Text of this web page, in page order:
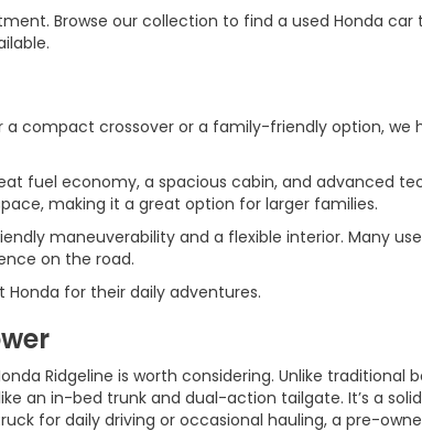
Browse our collection to find a used Honda car
compact crossover or a family-friendly option, we
fuel economy, a spacious cabin, and advanced
making it a great option for larger families.
maneuverability and a flexible interior. Many
on the road.
Honda for their daily adventures.
Ridgeline is worth considering. Unlike traditional
an in-bed trunk and dual-action tailgate. It’s a
for daily driving or occasional hauling, a pre-